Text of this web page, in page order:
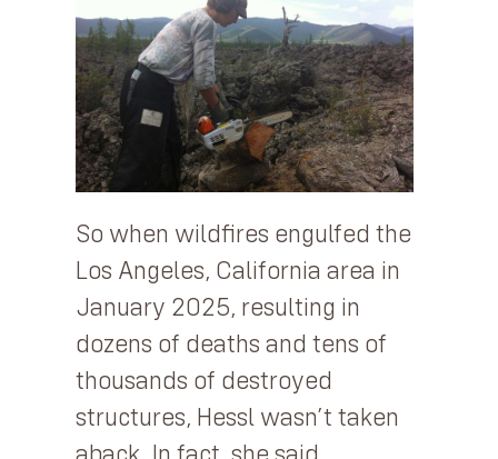
So when wildfires engulfed the
Los Angeles, California area in
January 2025, resulting in
dozens of deaths and tens of
thousands of destroyed
structures, Hessl wasn’t taken